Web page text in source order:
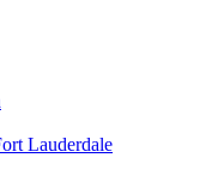
Lauderdale